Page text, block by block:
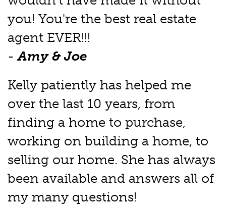
you! You're the best real estate
agent EVER!!!
- Amy & Joe
Kelly patiently has helped me
over the last 10 years, from
finding a home to purchase,
working on building a home, to
selling our home. She has always
been available and answers all of
my many questions!